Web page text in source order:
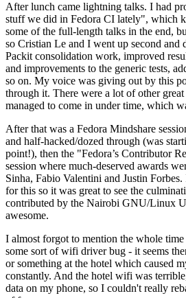
After lunch came lightning talks. I had
stuff we did in Fedora CI lately", which
some of the full-length talks in the end,
so Cristian Le and I went up second and
Packit consolidation work, improved
and improvements to the generic tests,
so on. My voice was giving out by this
through it. There were a lot of other
managed to come in under time, which
After that was a Fedora Mindshare
and half-hacked/dozed through (was
point!), then the "Fedora’s Contributor
session where much-deserved awards
Sinha, Fabio Valentini and Justin
for this so it was great to see the
contributed by the Nairobi GNU/Linux
awesome.
I almost forgot to mention the whole
some sort of wifi driver bug - it seems
or something at the hotel which caused
constantly. And the hotel wifi was
data on my phone, so I couldn't really